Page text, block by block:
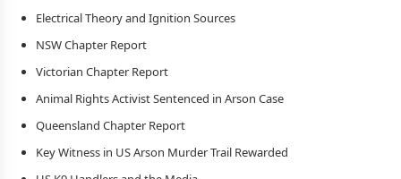
Electrical Theory and Ignition Sources
NSW Chapter Report
Victorian Chapter Report
Animal Rights Activist Sentenced in Arson Case
Queensland Chapter Report
Key Witness in US Arson Murder Trail Rewarded